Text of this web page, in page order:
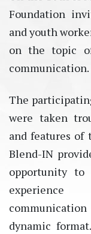
Foundation
and youth
on the topic
communication.
The
were taken
and features of
Blend-IN
opportunity to
dynamic